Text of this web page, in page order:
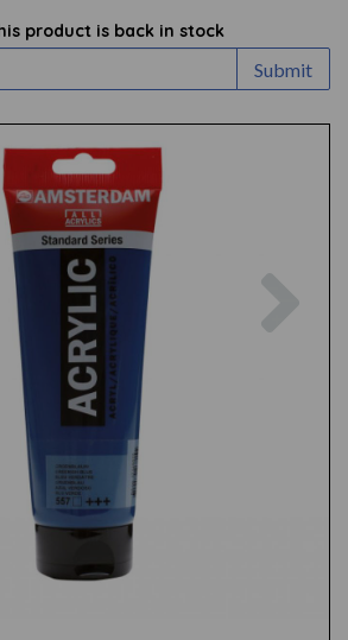
product is back in stock
Submit